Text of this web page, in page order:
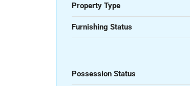
Property Type
Furnishing Status
Possession Status